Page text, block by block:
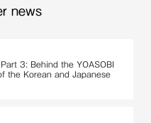
news
3: Behind the YOASOBI
the Korean and Japanese